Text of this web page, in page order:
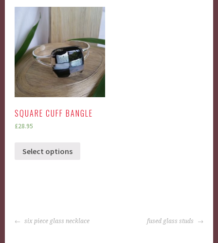
SQUARE CUFF BANGLE
£28.95
Select options
POST
six piece glass necklace fused glass studs